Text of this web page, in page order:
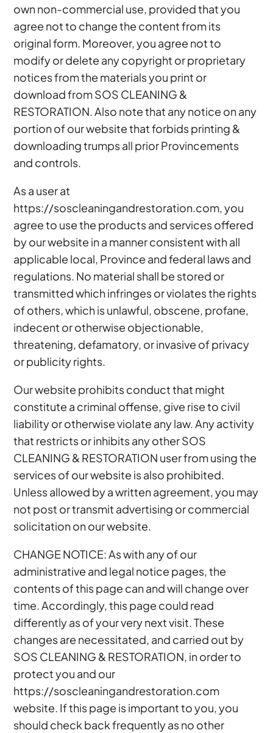
own non-commercial use, provided that you
agree not to change the content from its
original form. Moreover, you agree not to
modify or delete any copyright or proprietary
notices from the materials you print or
download from SOS CLEANING &
RESTORATION. Also note that any notice on any
portion of our website that forbids printing &
downloading trumps all prior Provincements
and controls.
As a user at
https://soscleaningandrestoration.com, you
agree to use the products and services offered
by our website in a manner consistent with all
applicable local, Province and federal laws and
regulations. No material shall be stored or
transmitted which infringes or violates the rights
of others, which is unlawful, obscene, profane,
indecent or otherwise objectionable,
threatening, defamatory, or invasive of privacy
or publicity rights.
Our website prohibits conduct that might
constitute a criminal offense, give rise to civil
liability or otherwise violate any law. Any activity
that restricts or inhibits any other SOS
CLEANING & RESTORATION user from using the
services of our website is also prohibited.
Unless allowed by a written agreement, you may
not post or transmit advertising or commercial
solicitation on our website.
CHANGE NOTICE: As with any of our
administrative and legal notice pages, the
contents of this page can and will change over
time. Accordingly, this page could read
differently as of your very next visit. These
changes are necessitated, and carried out by
SOS CLEANING & RESTORATION, in order to
protect you and our
https://soscleaningandrestoration.com
website. If this page is important to you, you
should check back frequently as no other